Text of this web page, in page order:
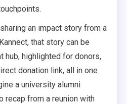
an impact story from a
that story can be
hub, highlighted for donors,
donation link, all in one
a university alumni
recap from a reunion with